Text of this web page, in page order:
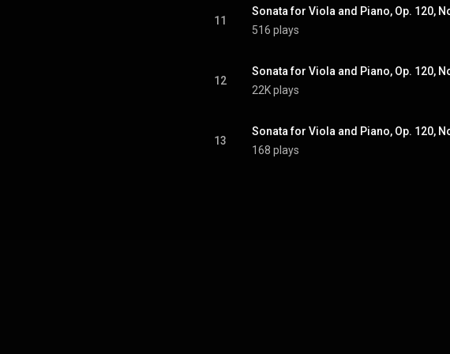
11
516 plays
12
22K plays
13
168 plays